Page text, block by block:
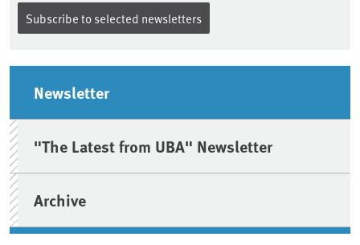
Sidebar
Newsletter
"The Latest from UBA" Newsletter
Archive